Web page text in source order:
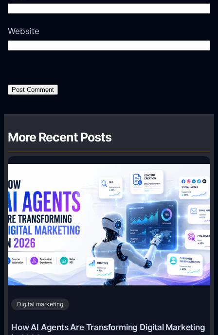
Website
More Recent Posts
Digital marketing
How AI Agents Are Transforming Digital Marketing